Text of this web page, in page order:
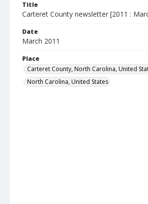
Title
Carteret County newsletter [2011 :
Date
March 2011
Place
Carteret County, North Carolina, United
North Carolina, United States